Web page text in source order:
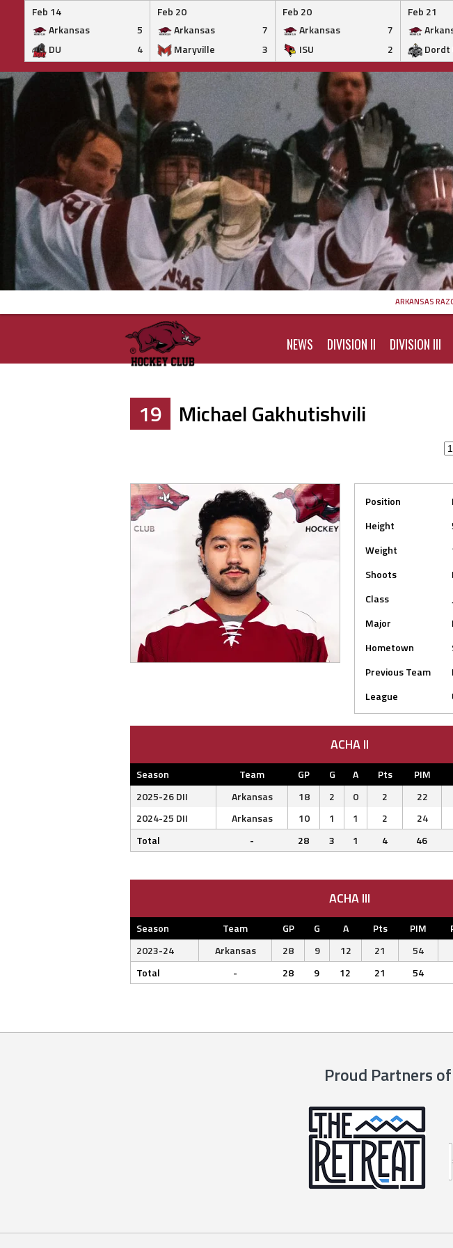
Feb 14
Arkansas
5
DU
4
Feb 20
Arkansas
7
Maryville
3
Feb 20
Arkansas
7
ISU
2
Feb 21
Dordt
Skip
to
content
ARKANSAS
NEWS DIVISION II DIVISION III
19 Michael Gakhutishvili
Position
Height
Weight
Shoots
Class
Major
Hometown
Previous Team
League
ACHA II
Season Team GP G A Pts PIM
2025-26 DII
Arkansas 18 2 0 2 22
2024-25 DII
Arkansas 10 1 1 2 24
Total
- 28 3 1 4 46
ACHA III
Season Team GP G A Pts PIM
2023-24
Arkansas 28 9 12 21 54
Total
- 28 9 12 21 54
Proud Partners